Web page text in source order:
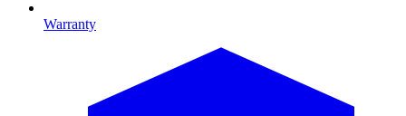
Warranty